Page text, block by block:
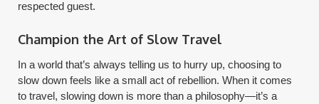
respected guest.
Champion the Art of Slow Travel
In a world that’s always telling us to hurry up, choosing to
slow down feels like a small act of rebellion. When it comes
to travel, slowing down is more than a philosophy—it’s a